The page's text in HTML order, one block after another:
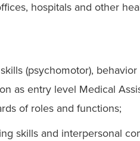
hospitals and other
(psychomotor), behavior
as entry level Medical
of roles and functions;
skills and interpersonal